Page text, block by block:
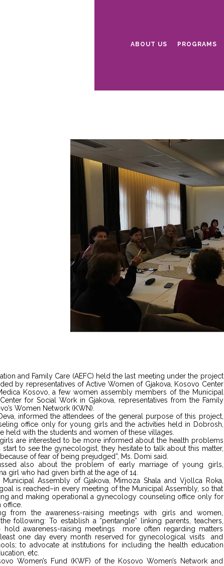
ABOUT US PROGRAMS
and Family Care (AEFC) held the last meeting under the project
by representatives of Active Women of Gjakova, Kosovo Center
Kosovo, a few women assembly members of the Municipal
for Social Work in Gjakova, representatives from the Family
Women Network (KWN).
informed the attendees of the general purpose of this project,
office only for young girls and the activities held in Dobrosh,
held with the students and women of these villages.
are interested to be more informed about the health problems
to see the gynecologist, they hesitate to talk about this matter,
of fear of being prejudged”, Ms. Domi said.
also about the problem of early marriage of young girls,
girl who had given birth at the age of 14.
Assembly of Gjakova, Mimoza Shala and Vjollca Roka,
is reached–in every meeting of the Municipal Assembly, so that
and making operational a gynecology counseling office only for
office.
from the awareness-raising meetings with girls and women,
following: To establish a “pentangle” linking parents, teachers,
awareness-raising meetings more often regarding matters
one day every month reserved for gynecological visits and
to advocate at institutions for including the health education
etc.
Women’s Fund (KWF) of the Kosovo Women’s Network and